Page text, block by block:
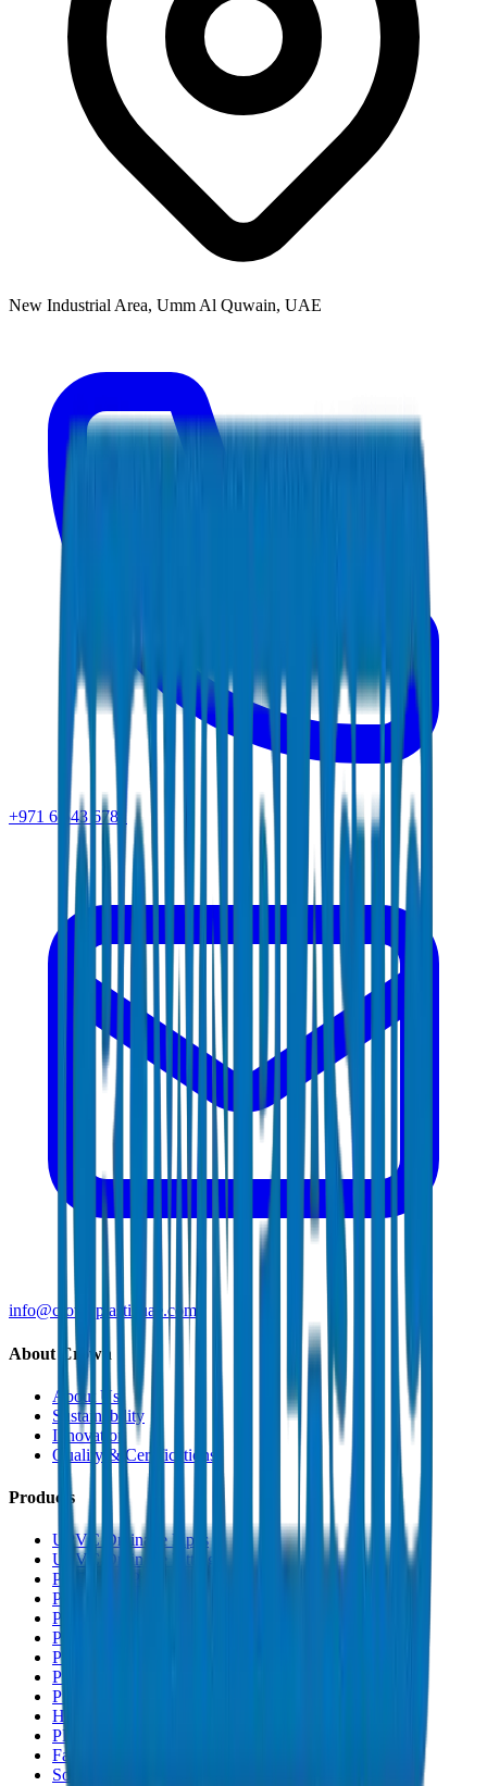
New Industrial Area, Umm Al Quwain, UAE
+971 6 543 6781
info@crownplasticuae.com
About Crown
About Us
Sustainability
Innovation
Quality & Certifications
Products
UPVC Drainage Pipes
UPVC Drainage Fittings
PVC High Pressure Pipes
PVC High Pressure Fittings
PVC SCH 40 Fittings
PVC Duct Pipes
PVC Duct Fittings
PVC Conduit Pipes
PP-R Pipes
HDPE Pipes
PEX Pipes
Fabrications & Accessories
Solvents